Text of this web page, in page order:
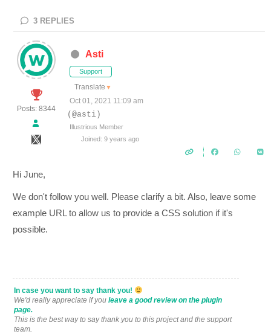
3 REPLIES
Posts: 8344
Asti
Support
Translate ▼
Oct 01, 2021 11:09 am
(@asti)
Illustrious Member
Joined: 9 years ago
Hi June,
We don't follow you well. Please clarify a bit. Also, leave some
example URL to allow us to provide a CSS solution if it's
possible.
In case you want to say thank you!
We'd really appreciate if you leave a good review on the plugin
page.
This is the best way to say thank you to this project and the support
team.